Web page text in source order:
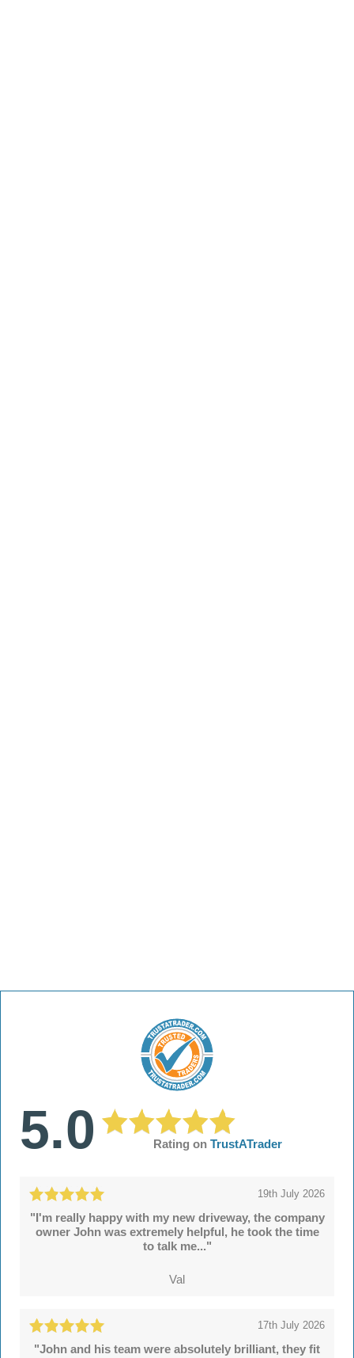
5.0 Rating onTrustATrader
19th July 2026
"I'm really happy with my new driveway, the company
owner John was extremely helpful, he took the time
to talk me..."
Val
17th July 2026
"John and his team were absolutely brilliant, they fit